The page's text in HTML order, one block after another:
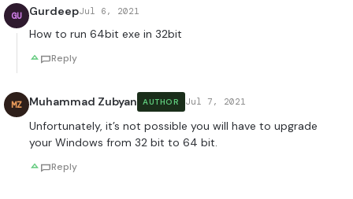
GU GurdeepJul 6, 2021
How to run 64bit exe in 32bit
Reply
MZ Muhammad Zubyan AUTHOR Jul 7, 2021
Unfortunately, it’s not possible you will have to upgrade
your Windows from 32 bit to 64 bit.
Reply